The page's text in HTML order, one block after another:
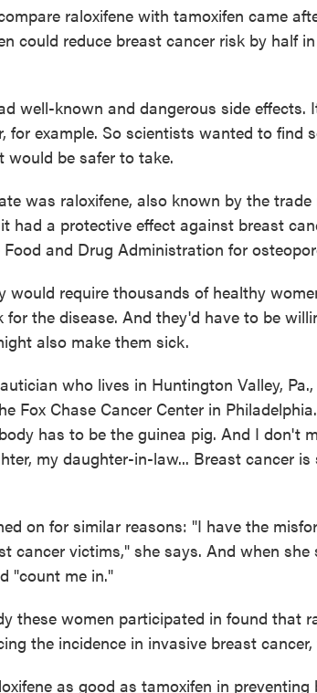
raloxifene with tamoxifen came
could reduce breast cancer risk by half
well-known and dangerous side effects.
for example. So scientists wanted to find
would be safer to take.
was raloxifene, also known by the
had a protective effect against breast
and Drug Administration for
would require thousands of healthy
for the disease. And they'd have to be
also make them sick.
who lives in Huntington Valley,
Fox Chase Cancer Center in
has to be the guinea pig. And I don't
my daughter-in-law... Breast cancer is
on for similar reasons: "I have the
cancer victims," she says. And when
"count me in."
these women participated in found that
the incidence in invasive breast
as good as tamoxifen in